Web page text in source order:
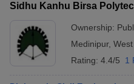
Sidhu Kanhu Birsa
Ownership:
Medinipur,
Rating: 4.4/5 1